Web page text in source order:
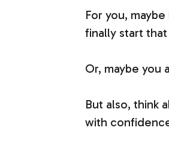
For you,
finally start that
Or, maybe you
But also, think
with